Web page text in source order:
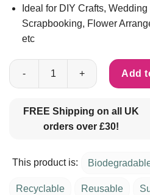
Ideal for DIY Crafts,
Scrapbooking, Flower
etc
Natural Jute Ribbon Roll - 2m
Add
FREE Shipping on all UK
orders over £30!
This product is:
Recyclable Reusable